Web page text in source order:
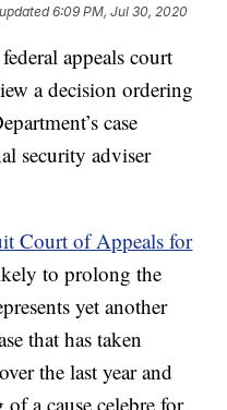
6:09 PM, Jul 30, 2020
appeals court
a decision ordering
case
security adviser
Court of Appeals for
to prolong the
yet another
that has taken
the last year and
a cause celebre for